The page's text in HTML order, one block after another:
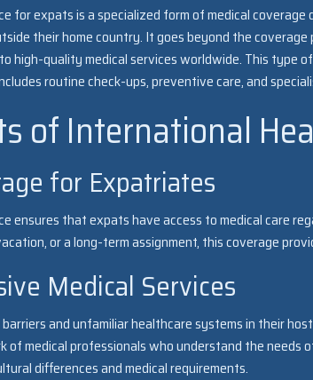
for expats is a specialized form of medical
their home country. It goes beyond the
high-quality medical services worldwide. This type
routine check-ups, preventive care, and
of International
for Expatriates
ensures that expats have access to medical care
or a long-term assignment, this coverage
Medical Services
and unfamiliar healthcare systems in their
of medical professionals who understand the needs
differences and medical requirements.